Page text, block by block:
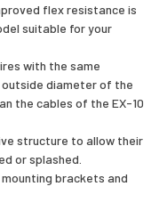
flex resistance is
suitable for your
with the same
diameter of the
the cables of the EX-10
structure to allow their
or splashed.
brackets and